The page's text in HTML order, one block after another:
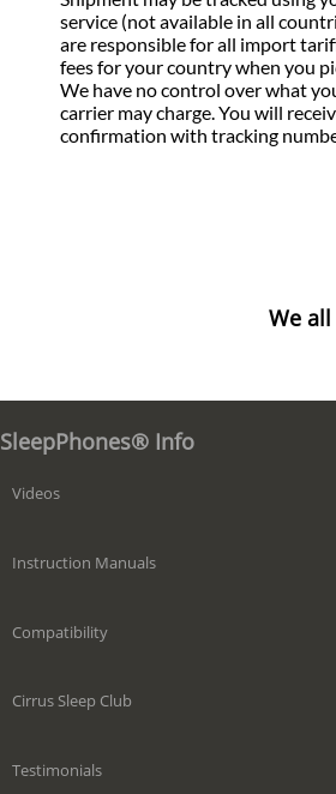
service (not available in all
are responsible for all import
fees for your country when you
We have no control over what
carrier may charge. You will
confirmation with tracking
We
SleepPhones® Info
Videos
Instruction Manuals
Compatibility
Cirrus Sleep Club
Testimonials